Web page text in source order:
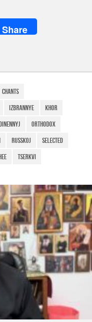
Share
Chants
Izbrannye
khor
Orthodox
Russkoj
Selected
tserkvi